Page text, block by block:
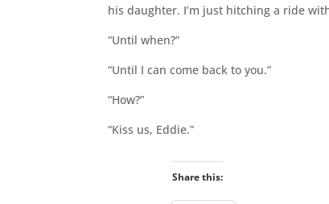
his daughter. I’m just hitching a ride
“Until when?”
“Until I can come back to you.”
“How?”
“Kiss us, Eddie.”
Share this: